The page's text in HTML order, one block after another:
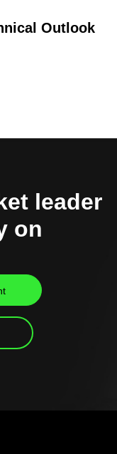
Outlook
leader
on